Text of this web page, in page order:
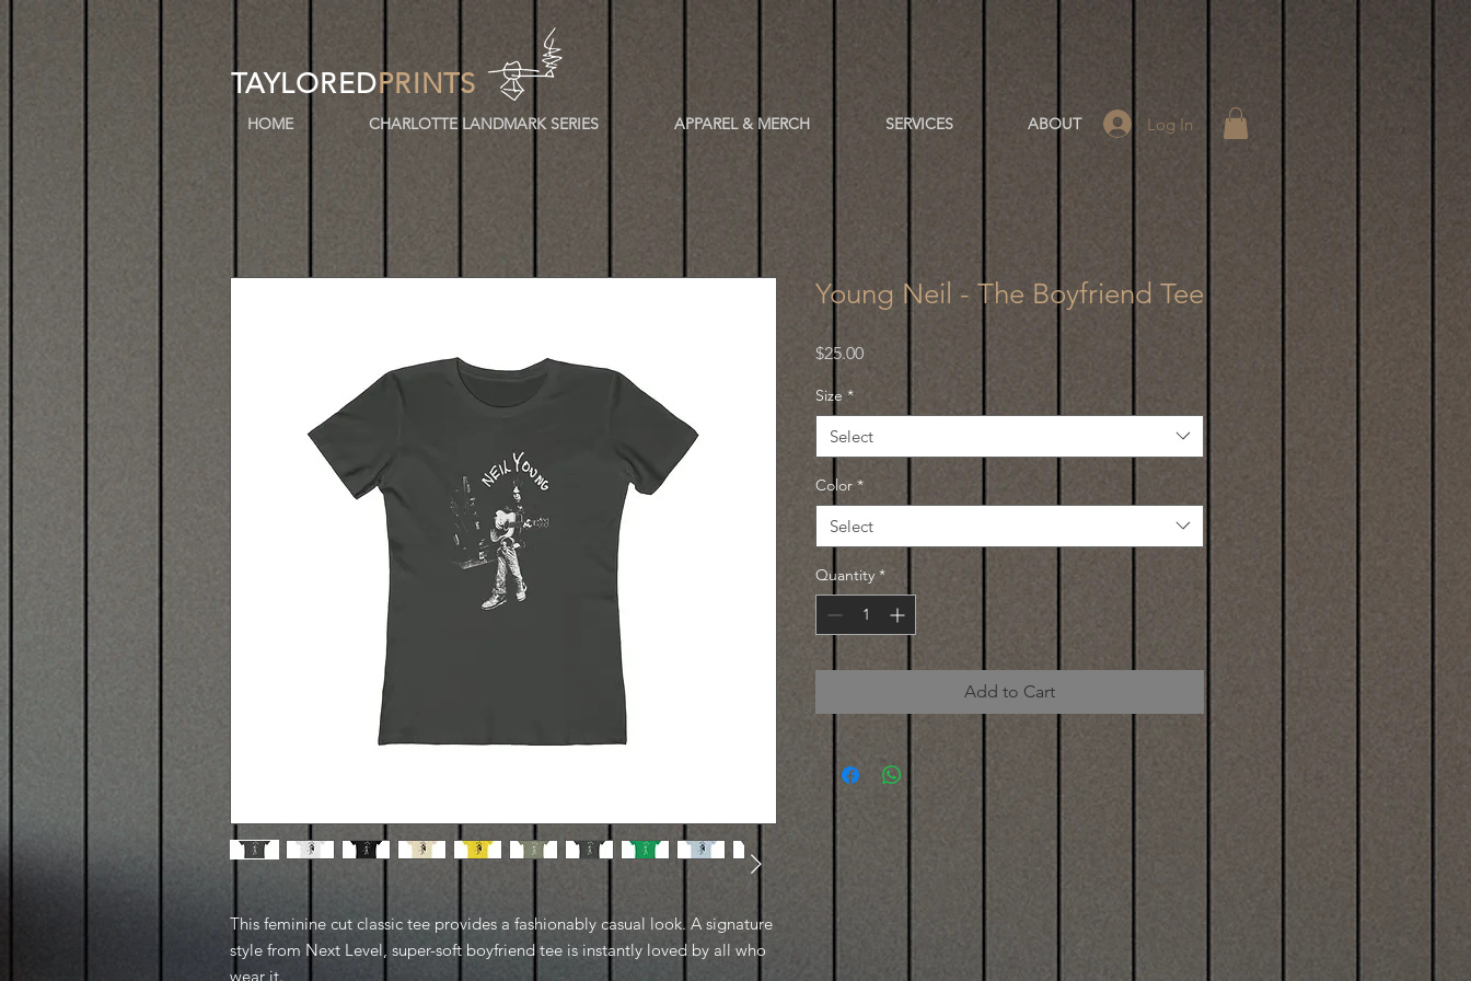
TAYLOREDPRINTS
Log In
HOME CHARLOTTE LANDMARK SERIES APPAREL & MERCH SERVICES ABOUT
This feminine cut classic tee provides a fashionably casual look. A signature
style from Next Level, super-soft boyfriend tee is instantly loved by all who
wear it.
Young Neil - The Boyfriend Tee
$25.00Price
Size *
Select
Color *
Select
Quantity *
Add to Cart